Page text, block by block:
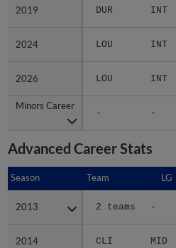
2019 DUR INT
2024 LOU INT
2026 LOU INT
Minors Career
- -
2019
2024
2026
Minors Career
Advanced Career Stats
Season Team LG
2013 2 teams -
2014 CLI MID
Season
2013
2014